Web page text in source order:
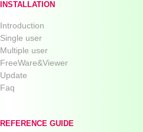
INSTALLATION
Introduction
Single user
Multiple user
FreeWare&Viewer
Update
Faq
REFERENCE GUIDE